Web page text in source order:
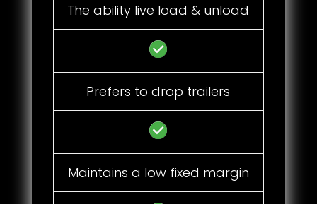
The ability live load & unload
Prefers to drop trailers
Maintains a low fixed margin